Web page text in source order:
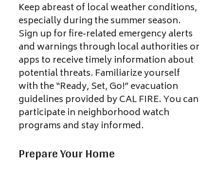
Keep abreast of local weather conditions,
especially during the summer season.
Sign up for fire-related emergency alerts
and warnings through local authorities or
apps to receive timely information about
potential threats. Familiarize yourself
with the “Ready, Set, Go!” evacuation
guidelines provided by CAL FIRE. You can
participate in neighborhood watch
programs and stay informed.
Prepare Your Home